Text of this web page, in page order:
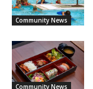
Community News
Community News